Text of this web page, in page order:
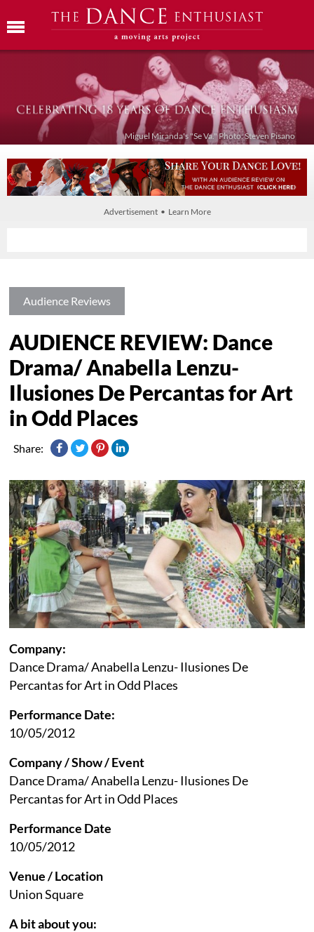
Miguel Miranda's "Se Va." Photo: Steven Pisano
Advertisement • Learn More
Audience Reviews
AUDIENCE REVIEW: Dance
Drama/ Anabella Lenzu-
Ilusiones De Percantas for Art
in Odd Places
Share:
Company:
Dance Drama/ Anabella Lenzu- Ilusiones De
Percantas for Art in Odd Places
Performance Date:
10/05/2012
Company / Show / Event
Dance Drama/ Anabella Lenzu- Ilusiones De
Percantas for Art in Odd Places
Performance Date
10/05/2012
Venue / Location
Union Square
A bit about you: